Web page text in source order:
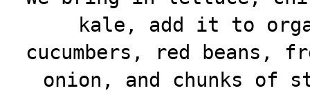
kale, add it to
cucumbers, red beans,
onion, and chunks of